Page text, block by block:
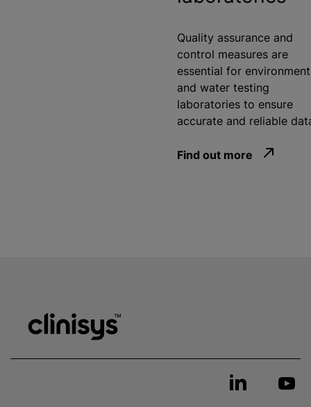
Quality assurance and
control measures are
essential for
and water testing
laboratories to ensure
accurate and reliable
Find out more